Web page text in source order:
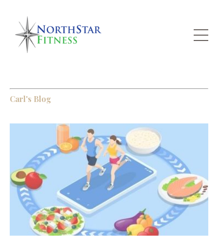
Carl's Blog